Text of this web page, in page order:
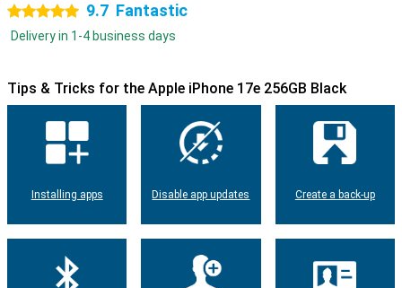
5 stars 9.7 Fantastic
Delivery in 1-4 business days
Tips & Tricks for the Apple iPhone 17e 256GB Black
Installing apps Disable app updates Create a back-up